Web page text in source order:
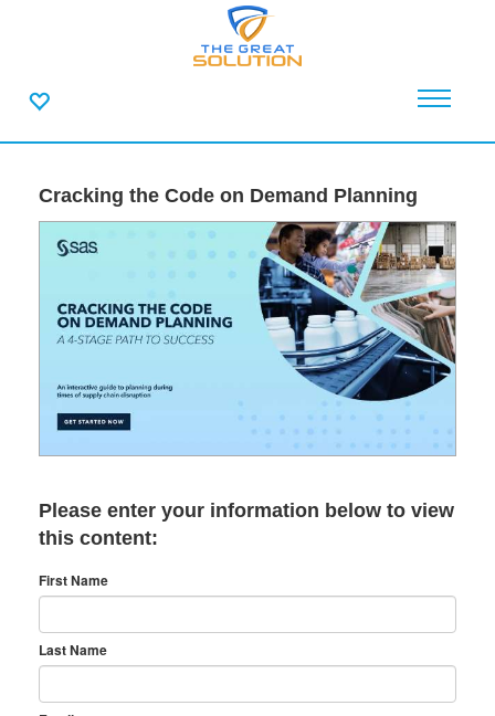
Cracking the Code on Demand Planning
Please enter your information below to view
this content:
First Name
Last Name